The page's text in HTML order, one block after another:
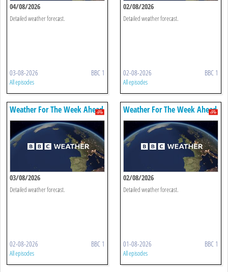
04/08/2026
Detailed weather forecast.
03-08-2026 BBC 1
All episodes
02/08/2026
Detailed weather forecast.
02-08-2026 BBC 1
All episodes
Weather For The Week Ahead
03/08/2026
Detailed weather forecast.
02-08-2026 BBC 1
All episodes
Weather For The Week Ahead
02/08/2026
Detailed weather forecast.
01-08-2026 BBC 1
All episodes